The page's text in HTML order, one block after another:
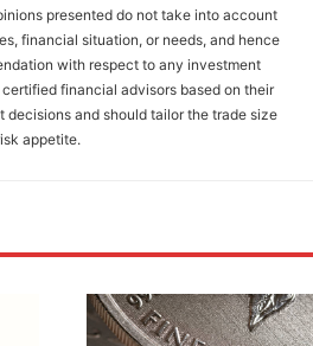
presented do not take into account
financial situation, or needs, and hence
with respect to any investment
financial advisors based on their
and should tailor the trade size
appetite.